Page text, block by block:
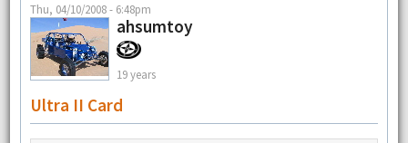
Thu, 04/10/2008 - 6:48pm
ahsumtoy
19 years
Ultra II Card